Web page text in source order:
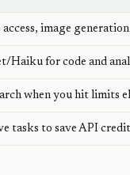
access, image
Haiku for code and
when you hit limits
tasks to save API